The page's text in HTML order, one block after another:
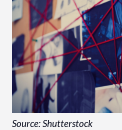
Source: Shutterstock